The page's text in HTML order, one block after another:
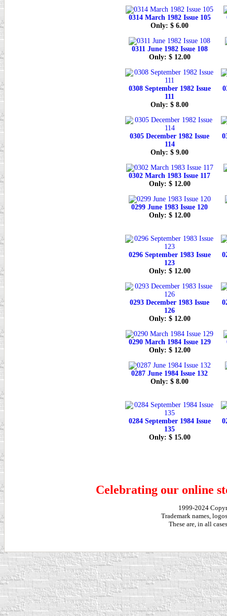
0314 March 1982 Issue 105
Only: $ 6.00
0311 June 1982 Issue 108
Only: $ 12.00
0308 September 1982 Issue
111
Only: $ 8.00
0305 December 1982 Issue
114
Only: $ 9.00
0302 March 1983 Issue 117
Only: $ 12.00
0299 June 1983 Issue 120
Only: $ 12.00
0296 September 1983 Issue
123
Only: $ 12.00
0293 December 1983 Issue
126
Only: $ 12.00
0290 March 1984 Issue 129
Only: $ 12.00
0287 June 1984 Issue 132
Only: $ 8.00
0284 September 1984 Issue
135
Only: $ 15.00
Celebrating our online
1999-2024
Trademark names,
These are, in all